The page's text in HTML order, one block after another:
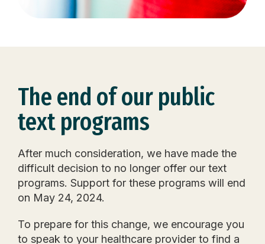
The end of our public
text programs
After much consideration, we have made the
difficult decision to no longer offer our text
programs. Support for these programs will end
on May 24, 2024.
To prepare for this change, we encourage you
to speak to your healthcare provider to find a